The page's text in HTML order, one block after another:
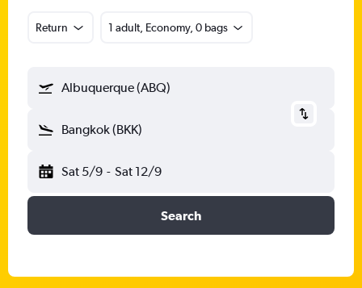
Return 1 adult, Economy, 0 bags
Albuquerque (ABQ)
Bangkok (BKK)
Sat 5/9 - Sat 12/9
Search